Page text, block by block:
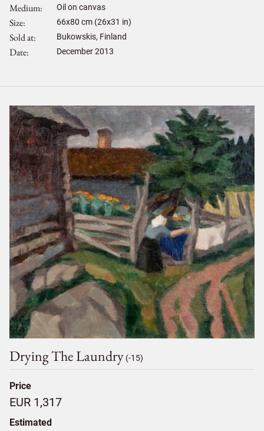
Medium Oil on canvas
Size 66x80 cm (26x31 in)
Sold at Bukowskis, Finland
Date December 2013
Drying The Laundry (-15)
Price
EUR 1,317
Estimated